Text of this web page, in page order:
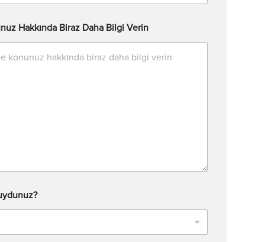
Hakkında Biraz Daha Bilgi Verin